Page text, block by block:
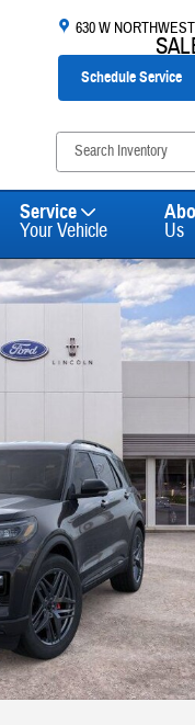
630 W
Schedule Service
Service
Your Vehicle Us